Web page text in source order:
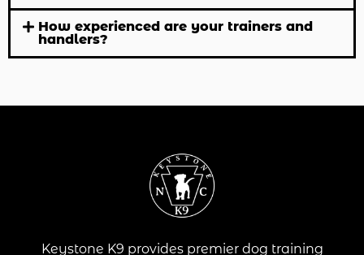
How experienced are your trainers and
handlers?
Keystone K9 provides premier dog training